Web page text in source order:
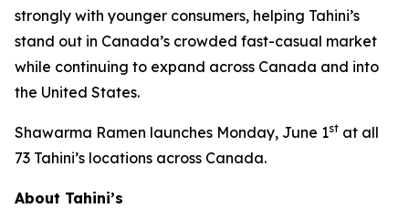
strongly with younger consumers, helping Tahini’s
stand out in Canada’s crowded fast-casual market
while continuing to expand across Canada and into
the United States.
Shawarma Ramen launches Monday, June 1st at all
73 Tahini’s locations across Canada.
About Tahini’s